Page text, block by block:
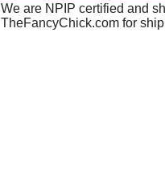
We are NPIP certified and
TheFancyChick.com for